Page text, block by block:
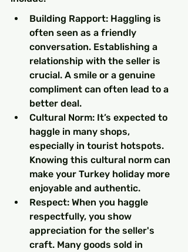
Building Rapport: Haggling is
often seen as a friendly
conversation. Establishing a
relationship with the seller is
crucial. A smile or a genuine
compliment can often lead to a
better deal.
Cultural Norm: It’s expected to
haggle in many shops,
especially in tourist hotspots.
Knowing this cultural norm can
make your Turkey holiday more
enjoyable and authentic.
Respect: When you haggle
respectfully, you show
appreciation for the seller's
craft. Many goods sold in